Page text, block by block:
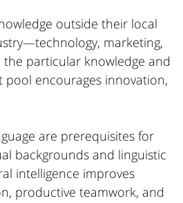
outside their local
marketing,
particular knowledge and
pool encourages innovation,
are prerequisites for
backgrounds and linguistic
intelligence improves
productive teamwork, and